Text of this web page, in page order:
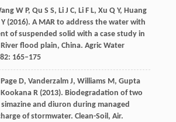
W P, Qu S S, Li J C, Li F L, Xu Q Y, Huang
(2016). A MAR to address the water with
of suspended solid with a case study in
flood plain, China. Agric Water
: 165–175
Page D, VanderzalmJ, WilliamsM, Gupta
KookanaR(2013). Biodegradation of two
and diuron during managed
of stormwater. Clean-Soil, Air.